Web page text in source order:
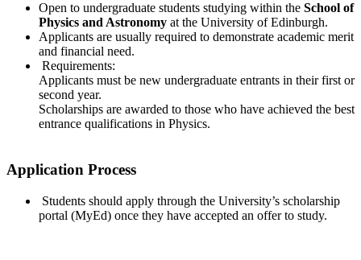
Open to undergraduate students studying within the School of
Physics and Astronomy at the University of Edinburgh.
Applicants are usually required to demonstrate academic merit
and financial need.
Requirements:
Applicants must be new undergraduate entrants in their first or
second year.
Scholarships are awarded to those who have achieved the best
entrance qualifications in Physics.
Application Process
Students should apply through the University’s scholarship
portal (MyEd) once they have accepted an offer to study.